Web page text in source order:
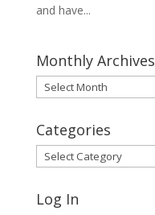
and have...
Monthly Archives
Monthly
Archives
Categories
Categories
Log In